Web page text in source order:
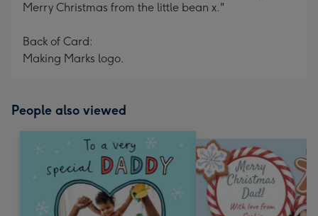
Merry Christmas from the little bean x."
Back of Card:
Making Marks logo.
People also viewed